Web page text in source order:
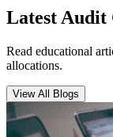
Latest Audit
Read educational
allocations.
View All Blogs